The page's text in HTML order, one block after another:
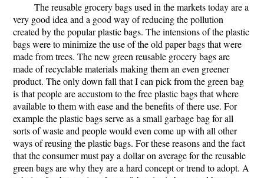
The reusable grocery bags used in the markets today are a
very good idea and a good way of reducing the pollution
created by the popular plastic bags. The intensions of the plastic
bags were to minimize the use of the old paper bags that were
made from trees. The new green reusable grocery bags are
made of recyclable materials making them an even greener
product. The only down fall that I can pick from the green bag
is that people are accustom to the free plastic bags that where
available to them with ease and the benefits of there use. For
example the plastic bags serve as a small garbage bag for all
sorts of waste and people would even come up with all other
ways of reusing the plastic bags. For these reasons and the fact
that the consumer must pay a dollar on average for the reusable
green bags are why they are a hard concept or trend to adopt. A